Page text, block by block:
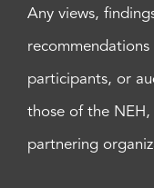
Any views,
participants, or
those of the
partnering